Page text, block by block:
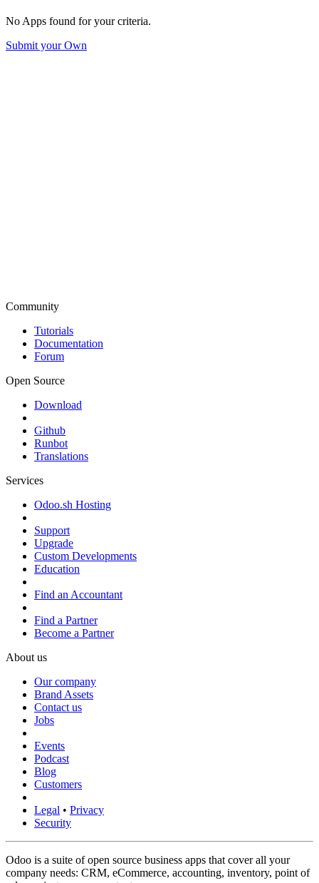
No Apps found for your criteria.
Submit your Own
Community
Tutorials
Documentation
Forum
Open Source
Download
Github
Runbot
Translations
Services
Odoo.sh Hosting
Support
Upgrade
Custom Developments
Education
Find an Accountant
Find a Partner
Become a Partner
About us
Our company
Brand Assets
Contact us
Jobs
Events
Podcast
Blog
Customers
Legal • Privacy
Security
Odoo is a suite of open source business apps that cover all your
company needs: CRM, eCommerce, accounting, inventory, point of